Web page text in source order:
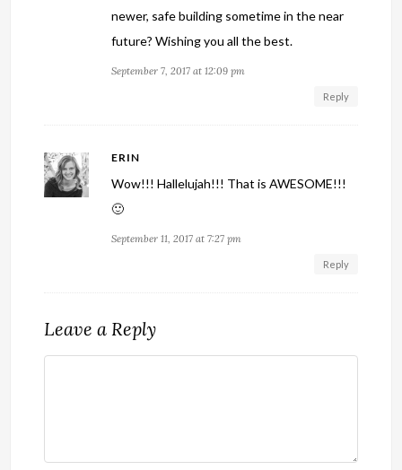
newer, safe building sometime in the near
future? Wishing you all the best.
September 7, 2017 at 12:09 pm
Reply
ERIN
Wow!!! Hallelujah!!! That is AWESOME!!!
🙂
September 11, 2017 at 7:27 pm
Reply
Leave a Reply